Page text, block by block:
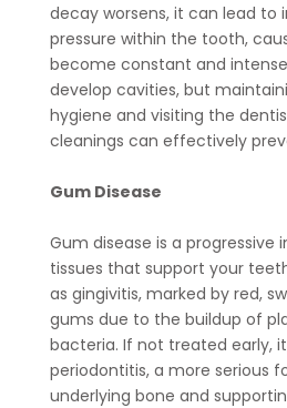
decay worsens, it can lead to
pressure within the tooth,
become constant and
develop cavities, but
hygiene and visiting the
cleanings can effectively
Gum Disease
Gum disease is a
tissues that support your
as gingivitis, marked by red,
gums due to the buildup of
bacteria. If not treated early,
periodontitis, a more serious
underlying bone and